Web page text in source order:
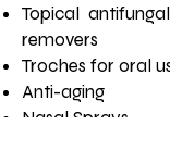
Topical
removers
Troches for oral
Anti-aging
Nasal Sprays